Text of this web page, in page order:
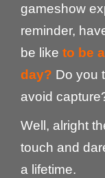
gameshow
reminder,
be like to be
day? Do you
avoid
Well, alright
touch and
a lifetime.